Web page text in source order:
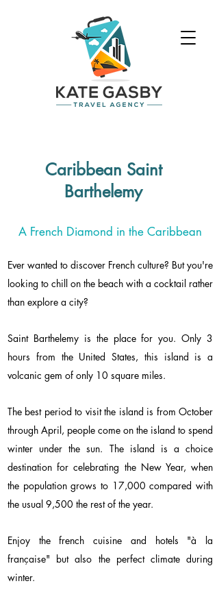
Caribbean Saint
Barthelemy
A French Diamond in the Caribbean
Ever wanted to discover French culture? But you're
looking to chill on the beach with a cocktail rather
than explore a city?
Saint Barthelemy is the place for you. Only 3
hours from the United States, this island is a
volcanic gem of only 10 square miles.
The best period to visit the island is from October
through April, people come on the island to spend
winter under the sun. The island is a choice
destination for celebrating the New Year, when
the population grows to 17,000 compared with
the usual 9,500 the rest of the year.
Enjoy the french cuisine and hotels "à la
française" but also the perfect climate during
winter.